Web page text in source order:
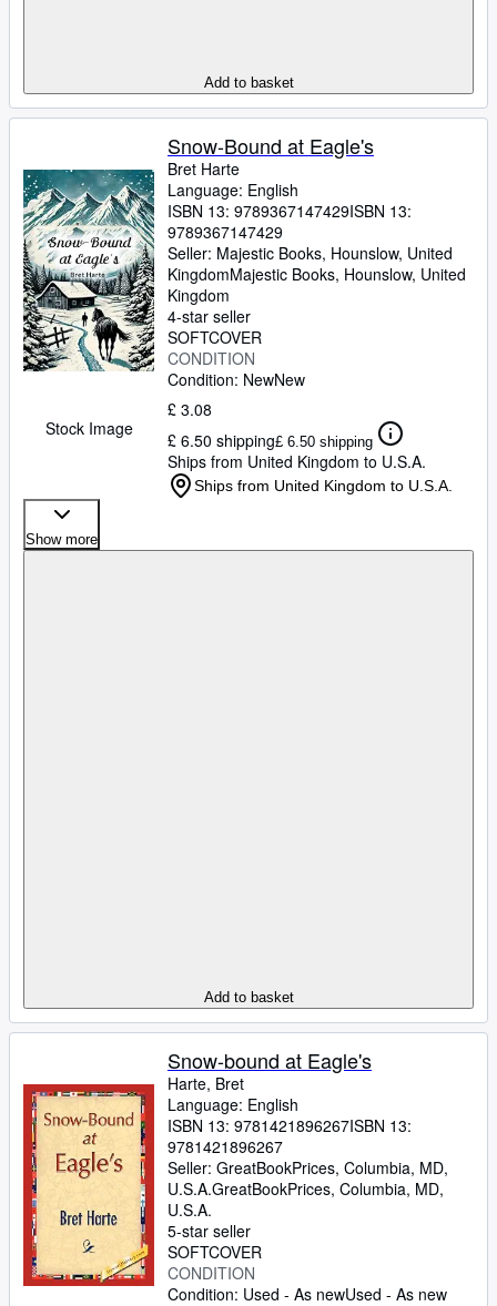
Add to basket
Stock Image
Snow-Bound at Eagle's
Bret Harte
Language: English
ISBN 13: 9789367147429ISBN 13:
9789367147429
Seller: Majestic Books, Hounslow, United
KingdomMajestic Books, Hounslow, United
Kingdom
4-star seller
SOFTCOVER
CONDITION
Condition: NewNew
£ 3.08
£ 6.50 shipping£ 6.50 shipping
Ships from United Kingdom to U.S.A.
Ships from United Kingdom to U.S.A.
Show more
Add to basket
Snow-bound at Eagle's
Harte, Bret
Language: English
ISBN 13: 9781421896267ISBN 13:
9781421896267
Seller: GreatBookPrices, Columbia, MD,
U.S.A.GreatBookPrices, Columbia, MD,
U.S.A.
5-star seller
SOFTCOVER
CONDITION
Condition: Used - As newUsed - As new